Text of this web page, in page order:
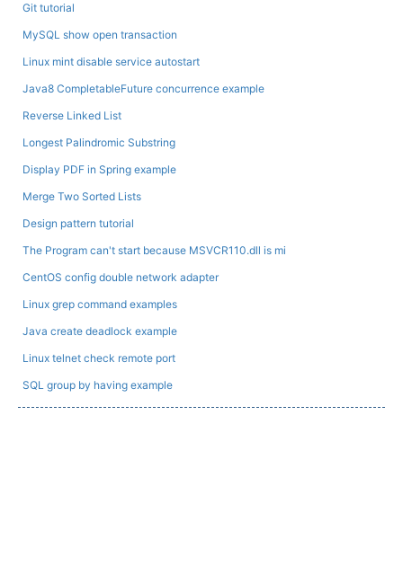
Git tutorial
MySQL show open transaction
Linux mint disable service autostart
Java8 CompletableFuture concurrence example
Reverse Linked List
Longest Palindromic Substring
Display PDF in Spring example
Merge Two Sorted Lists
Design pattern tutorial
The Program can't start because MSVCR110.dll is mi
CentOS config double network adapter
Linux grep command examples
Java create deadlock example
Linux telnet check remote port
SQL group by having example